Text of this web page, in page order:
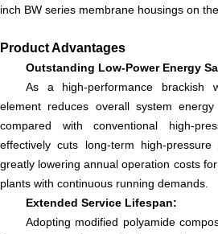
inch BW series membrane housings on
Product Advantages
Outstanding Low-Power Energy
As a high-performance brackish
element reduces overall system
compared with conventional high-
effectively cuts long-term high-
greatly lowering annual operation costs
plants with continuous running demands.
Extended Service Lifespan:
Adopting modified polyamide